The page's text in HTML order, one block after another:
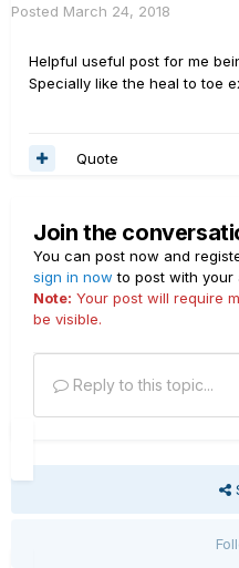
Posted March 24, 2018
Helpful useful post for me
Specially like the heal to toe
Quote
Join the
You can post now and
sign in now to post with your
Note: Your post will require
be visible.
Reply to this topic...